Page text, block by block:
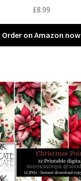
£8.99
Order on Amazon now